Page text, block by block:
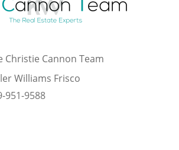
Christie Cannon Team
Williams Frisco
951-9588